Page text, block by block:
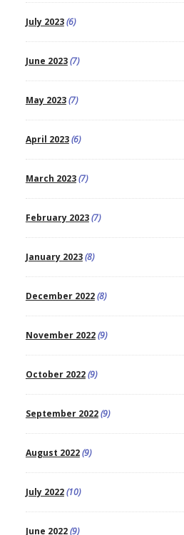
July 2023(6)
June 2023(7)
May 2023(7)
April 2023(6)
March 2023(7)
February 2023(7)
January 2023(8)
December 2022(8)
November 2022(9)
October 2022(9)
September 2022(9)
August 2022(9)
July 2022(10)
June 2022(9)